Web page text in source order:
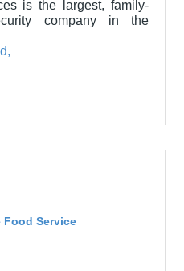
is the largest, family-
company in the
Food Service